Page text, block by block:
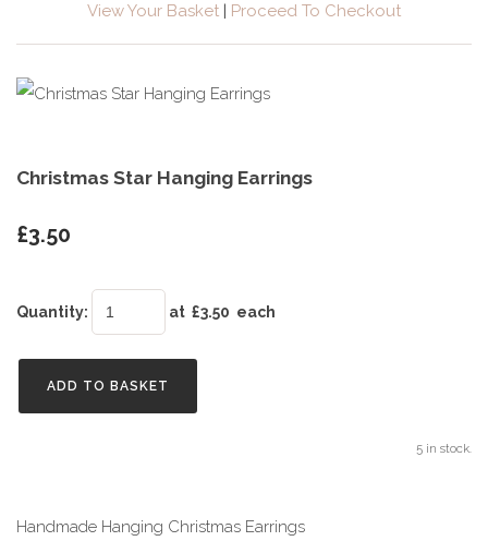
View Your Basket | Proceed To Checkout
Christmas Star Hanging Earrings
£3.50
Quantity: at £3.50 each
ADD TO BASKET
5 in stock.
Handmade Hanging Christmas Earrings